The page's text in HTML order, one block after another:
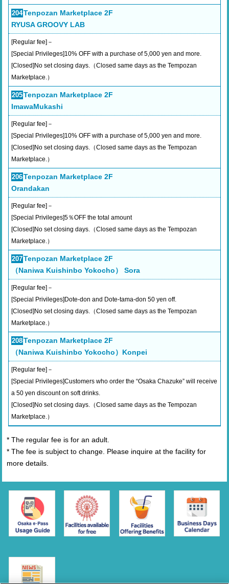
204Tenpozan Marketplace 2F
RYUSA GROOVY LAB
[Regular fee]－
[Special Privileges]10% OFF with a purchase of 5,000 yen and more.
[Closed]No set closing days.（Closed same days as the Tempozan
Marketplace.）
205Tenpozan Marketplace 2F
ImawaMukashi
[Regular fee]－
[Special Privileges]10% OFF with a purchase of 5,000 yen and more.
[Closed]No set closing days.（Closed same days as the Tempozan
Marketplace.）
206Tenpozan Marketplace 2F
Orandakan
[Regular fee]－
[Special Privileges]5％OFF the total amount
[Closed]No set closing days.（Closed same days as the Tempozan
Marketplace.）
207Tenpozan Marketplace 2F
（Naniwa Kuishinbo Yokocho） Sora
[Regular fee]－
[Special Privileges]Dote-don and Dote-tama-don 50 yen off.
[Closed]No set closing days.（Closed same days as the Tempozan
Marketplace.）
208Tenpozan Marketplace 2F
（Naniwa Kuishinbo Yokocho）Konpei
[Regular fee]－
[Special Privileges]Customers who order the “Osaka Chazuke” will receive
a 50 yen discount on soft drinks.
[Closed]No set closing days.（Closed same days as the Tempozan
Marketplace.）
* The regular fee is for an adult.
* The fee is subject to change. Please inquire at the facility for
more details.